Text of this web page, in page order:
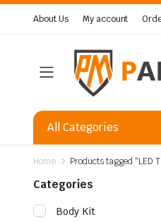
About Us My account
All Categories
Home Products tagged “LED
Categories
Body Kit